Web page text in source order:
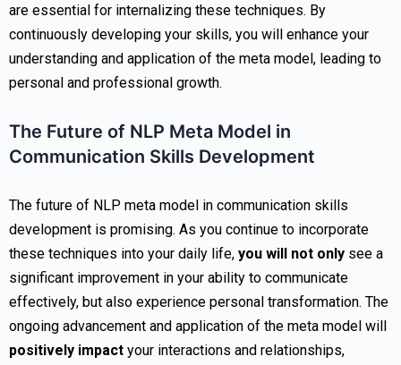
are essential for internalizing these techniques. By
continuously developing your skills, you will enhance your
understanding and application of the meta model, leading to
personal and professional growth.
The Future of NLP Meta Model in
Communication Skills Development
The future of NLP meta model in communication skills
development is promising. As you continue to incorporate
these techniques into your daily life, you will not only see a
significant improvement in your ability to communicate
effectively, but also experience personal transformation. The
ongoing advancement and application of the meta model will
positively impact your interactions and relationships,